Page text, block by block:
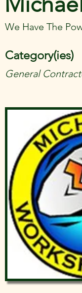
We Have The
Category(ies)
General